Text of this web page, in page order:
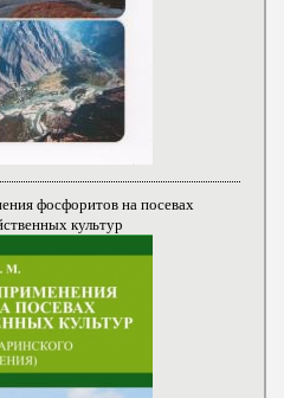
фосфоритов на посевах
культур